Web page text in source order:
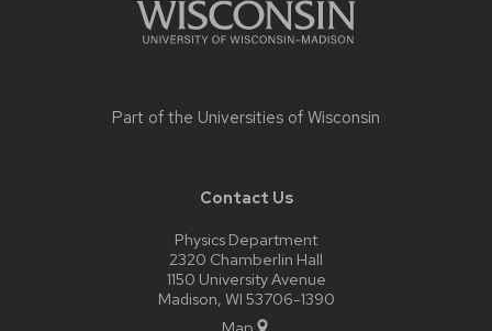
Part of the Universities of Wisconsin
Contact Us
Physics Department
2320 Chamberlin Hall
1150 University Avenue
Madison, WI 53706-1390